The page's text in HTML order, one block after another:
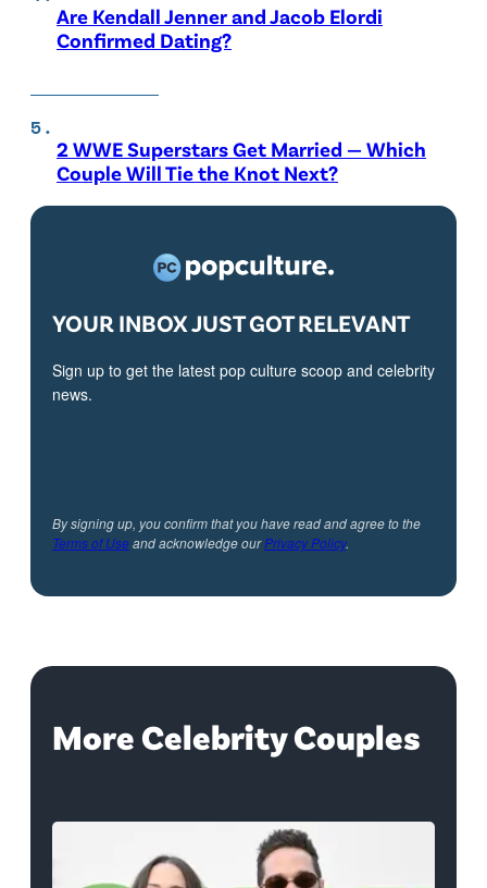
Are Kendall Jenner and Jacob Elordi
Confirmed Dating?
2 WWE Superstars Get Married — Which
Couple Will Tie the Knot Next?
YOUR INBOX JUST GOT RELEVANT
Sign up to get the latest pop culture scoop and celebrity
news.
By signing up, you confirm that you have read and agree to the
Terms of Useand acknowledge ourPrivacy Policy.
More Celebrity Couples